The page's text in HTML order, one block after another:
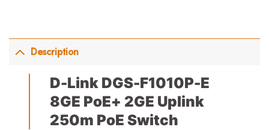
Description
D-Link DGS-F1010P-E
8GE PoE+ 2GE Uplink
250m PoE Switch